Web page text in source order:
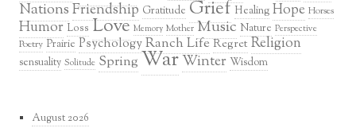
Nations Friendship Gratitude Grief Healing Hope Horses
Humor Loss Love Memory Mother Music Nature Perspective
Poetry Prairie PsychologyRanch LifeRegret Religion
sensuality Solitude Spring WarWinter Wisdom
August 2026